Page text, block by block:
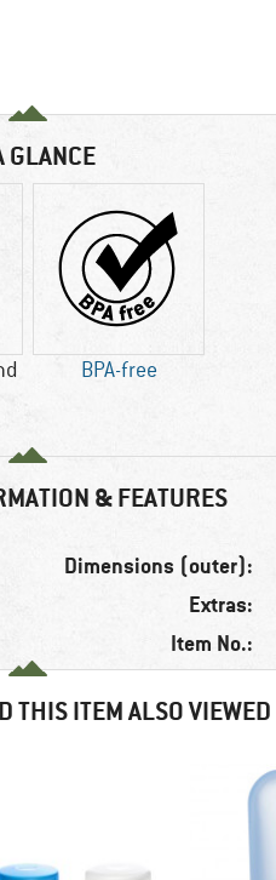
GLANCE
BPA-free
& FEATURES
Dimensions (outer):
Extras:
Item No.:
THIS ITEM ALSO VIEWED